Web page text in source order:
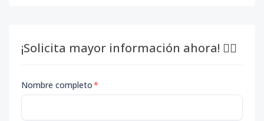
¡Solicita mayor información ahora! 👇🏽
Nombre completo*